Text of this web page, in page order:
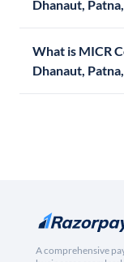
Dhanaut,
What is MICR
Dhanaut,
A comprehensive